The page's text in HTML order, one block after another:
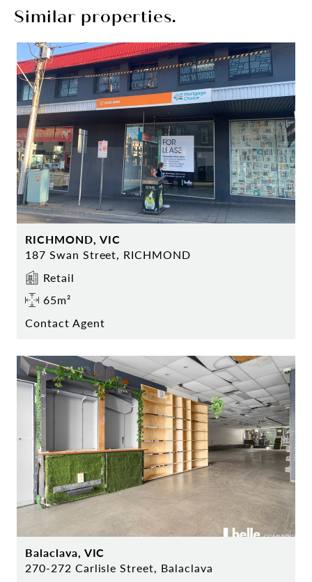
Similar properties.
RICHMOND, VIC
187 Swan Street, RICHMOND
Retail
65m²
Contact Agent
Balaclava, VIC
270-272 Carlisle Street, Balaclava